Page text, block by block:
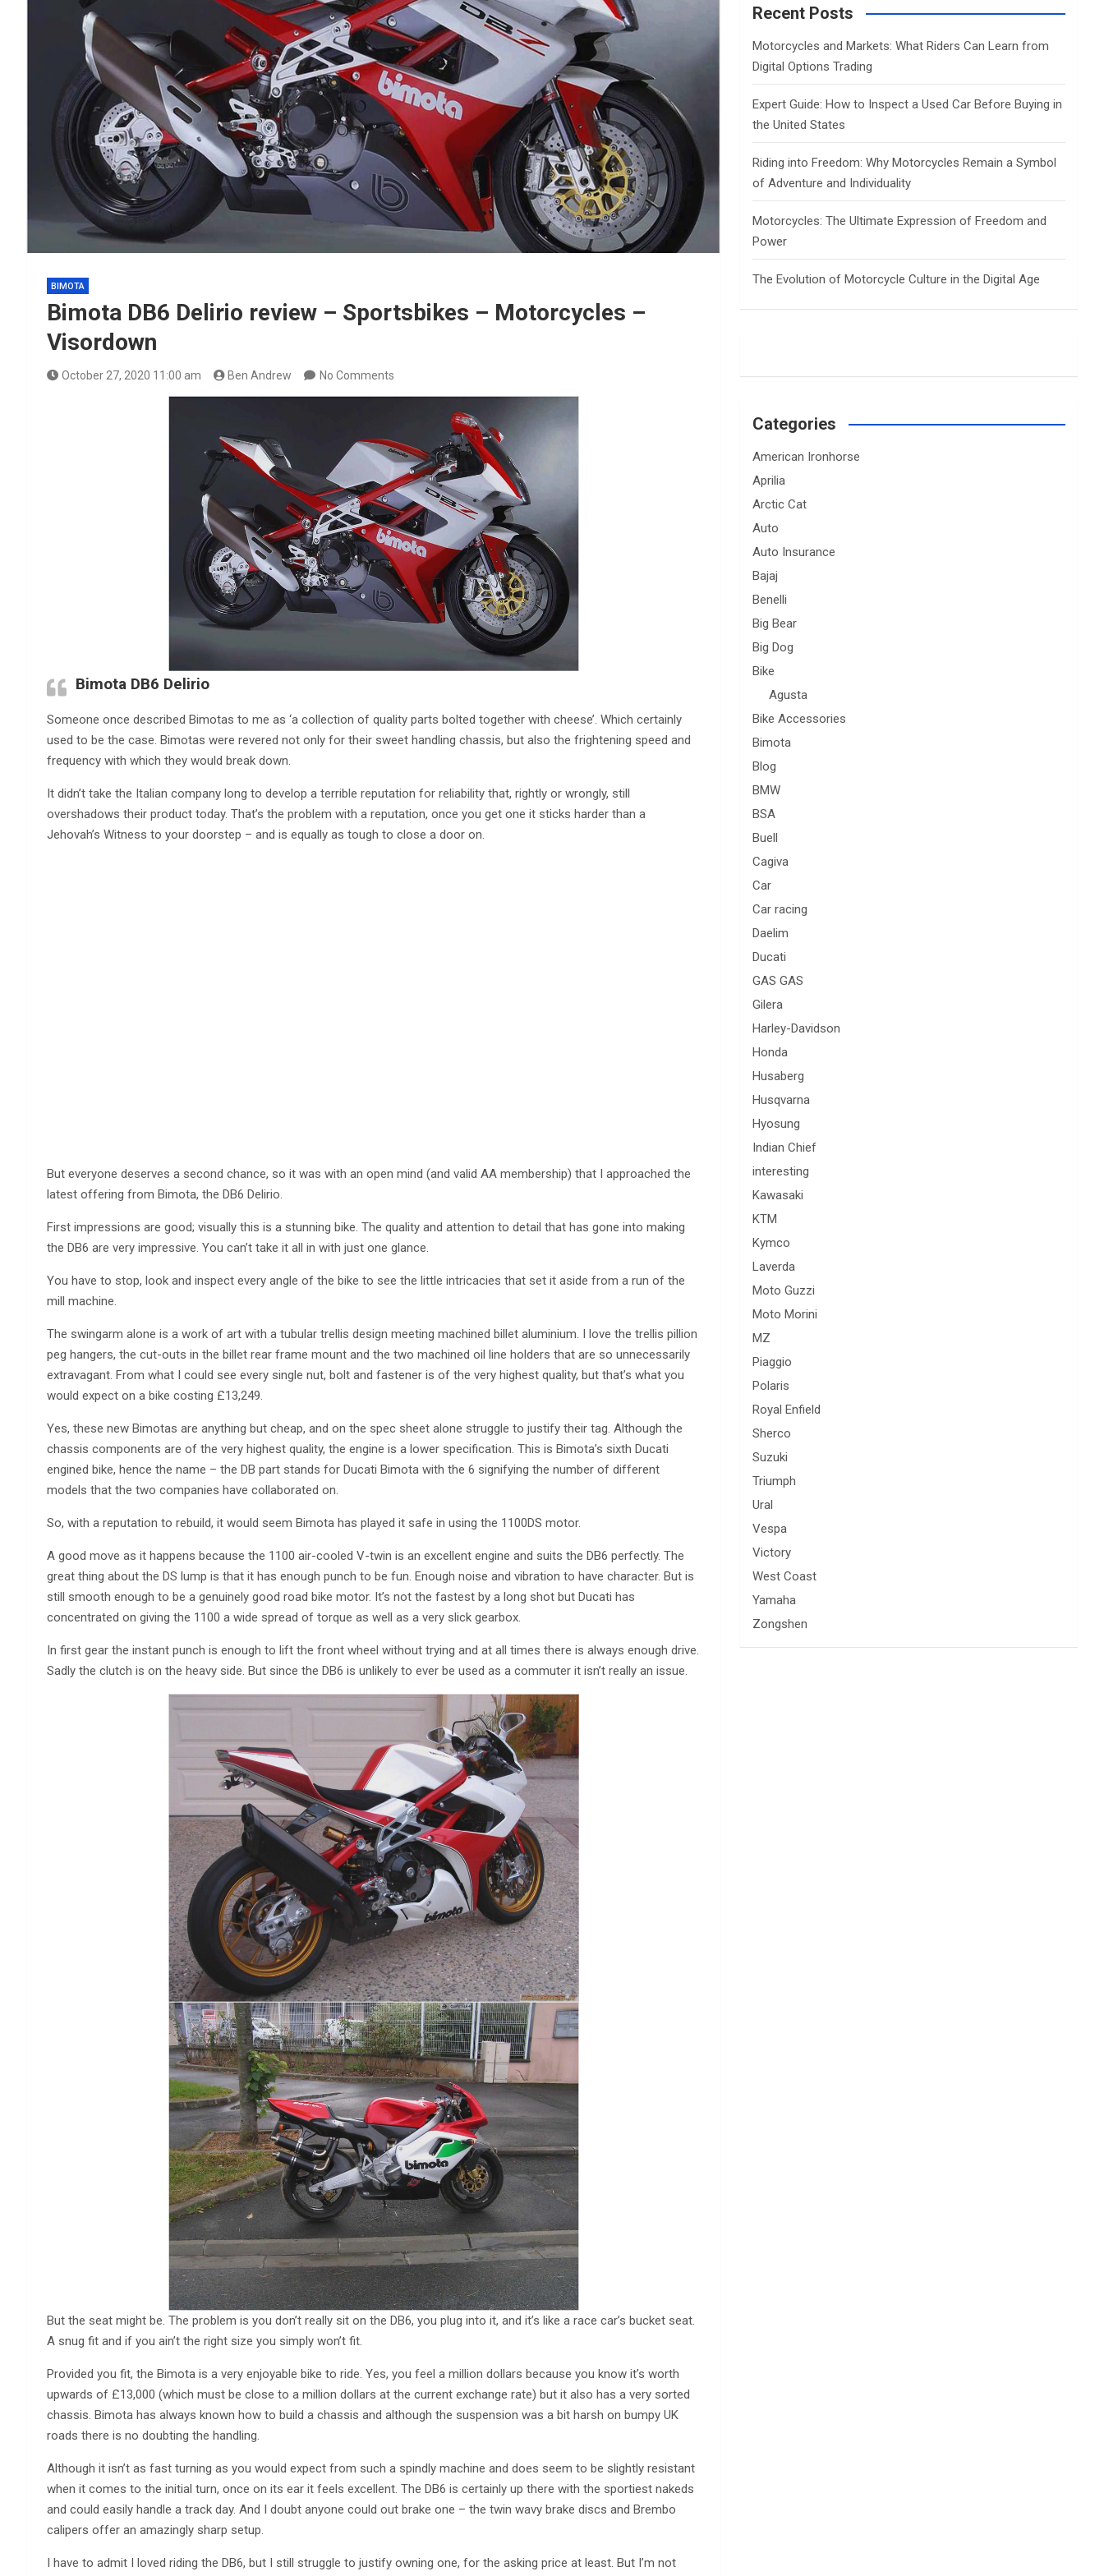
BIMOTA
Bimota DB6 Delirio review – Sportsbikes – Motorcycles –
Visordown
October 27, 2020 11:00 am Ben Andrew No Comments
Bimota DB6 Delirio
Someone once described Bimotas to me as ‘a collection of quality parts bolted together with cheese’. Which certainly
used to be the case. Bimotas were revered not only for their sweet handling chassis, but also the frightening speed and
frequency with which they would break down.
It didn’t take the Italian company long to develop a terrible reputation for reliability that, rightly or wrongly, still
overshadows their product today. That’s the problem with a reputation, once you get one it sticks harder than a
Jehovah’s Witness to your doorstep – and is equally as tough to close a door on.
But everyone deserves a second chance, so it was with an open mind (and valid AA membership) that I approached the
latest offering from Bimota, the DB6 Delirio.
First impressions are good; visually this is a stunning bike. The quality and attention to detail that has gone into making
the DB6 are very impressive. You can’t take it all in with just one glance.
You have to stop, look and inspect every angle of the bike to see the little intricacies that set it aside from a run of the
mill machine.
The swingarm alone is a work of art with a tubular trellis design meeting machined billet aluminium. I love the trellis pillion
peg hangers, the cut-outs in the billet rear frame mount and the two machined oil line holders that are so unnecessarily
extravagant. From what I could see every single nut, bolt and fastener is of the very highest quality, but that’s what you
would expect on a bike costing £13,249.
Yes, these new Bimotas are anything but cheap, and on the spec sheet alone struggle to justify their tag. Although the
chassis components are of the very highest quality, the engine is a lower specification. This is Bimota’s sixth Ducati
engined bike, hence the name – the DB part stands for Ducati Bimota with the 6 signifying the number of different
models that the two companies have collaborated on.
So, with a reputation to rebuild, it would seem Bimota has played it safe in using the 1100DS motor.
A good move as it happens because the 1100 air-cooled V-twin is an excellent engine and suits the DB6 perfectly. The
great thing about the DS lump is that it has enough punch to be fun. Enough noise and vibration to have character. But is
still smooth enough to be a genuinely good road bike motor. It’s not the fastest by a long shot but Ducati has
concentrated on giving the 1100 a wide spread of torque as well as a very slick gearbox.
In first gear the instant punch is enough to lift the front wheel without trying and at all times there is always enough drive.
Sadly the clutch is on the heavy side. But since the DB6 is unlikely to ever be used as a commuter it isn’t really an issue.
But the seat might be. The problem is you don’t really sit on the DB6, you plug into it, and it’s like a race car’s bucket seat.
A snug fit and if you ain’t the right size you simply won’t fit.
Provided you fit, the Bimota is a very enjoyable bike to ride. Yes, you feel a million dollars because you know it’s worth
upwards of £13,000 (which must be close to a million dollars at the current exchange rate) but it also has a very sorted
chassis. Bimota has always known how to build a chassis and although the suspension was a bit harsh on bumpy UK
roads there is no doubting the handling.
Although it isn’t as fast turning as you would expect from such a spindly machine and does seem to be slightly resistant
when it comes to the initial turn, once on its ear it feels excellent. The DB6 is certainly up there with the sportiest nakeds
and could easily handle a track day. And I doubt anyone could out brake one – the twin wavy brake discs and Brembo
calipers offer an amazingly sharp setup.
I have to admit I loved riding the DB6, but I still struggle to justify owning one, for the asking price at least. But I’m not
c
Recent Posts
Motorcycles and Markets: What Riders Can Learn from
Digital Options Trading
Expert Guide: How to Inspect a Used Car Before Buying in
the United States
Riding into Freedom: Why Motorcycles Remain a Symbol
of Adventure and Individuality
Motorcycles: The Ultimate Expression of Freedom and
Power
The Evolution of Motorcycle Culture in the Digital Age
Categories
American Ironhorse
Aprilia
Arctic Cat
Auto
Auto Insurance
Bajaj
Benelli
Big Bear
Big Dog
Bike
Agusta
Bike Accessories
Bimota
Blog
BMW
BSA
Buell
Cagiva
Car
Car racing
Daelim
Ducati
GAS GAS
Gilera
Harley-Davidson
Honda
Husaberg
Husqvarna
Hyosung
Indian Chief
interesting
Kawasaki
KTM
Kymco
Laverda
Moto Guzzi
Moto Morini
MZ
Piaggio
Polaris
Royal Enfield
Sherco
Suzuki
Triumph
Ural
Vespa
Victory
West Coast
Yamaha
Zongshen